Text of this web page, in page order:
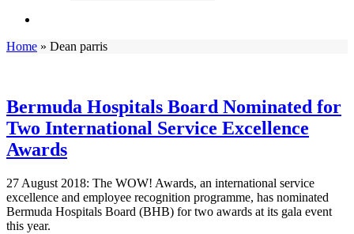
Home » Dean parris
Bermuda Hospitals Board Nominated for
Two International Service Excellence
Awards
27 August 2018: The WOW! Awards, an international service
excellence and employee recognition programme, has nominated
Bermuda Hospitals Board (BHB) for two awards at its gala event
this year.